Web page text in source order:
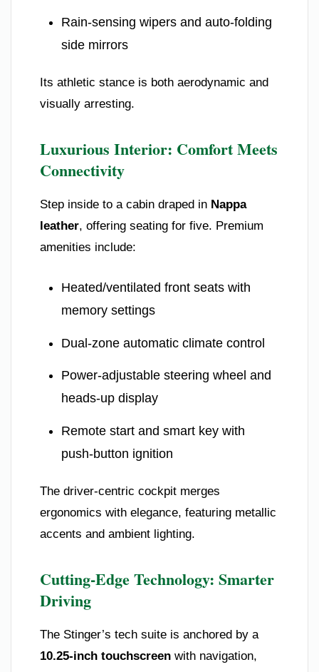
Rain-sensing wipers and auto-folding
side mirrors
Its athletic stance is both aerodynamic and
visually arresting.
Luxurious Interior: Comfort Meets
Connectivity
Step inside to a cabin draped in Nappa
leather, offering seating for five. Premium
amenities include:
Heated/ventilated front seats with
memory settings
Dual-zone automatic climate control
Power-adjustable steering wheel and
heads-up display
Remote start and smart key with
push-button ignition
The driver-centric cockpit merges
ergonomics with elegance, featuring metallic
accents and ambient lighting.
Cutting-Edge Technology: Smarter
Driving
The Stinger’s tech suite is anchored by a
10.25-inch touchscreen with navigation,